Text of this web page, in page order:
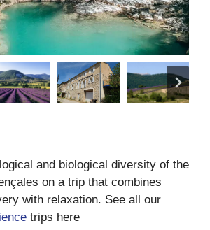
and biological diversity of the
on a trip that combines
with relaxation. See all our
trips here